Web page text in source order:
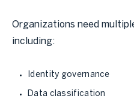
Organizations need
including:
Identity governance
Data classification